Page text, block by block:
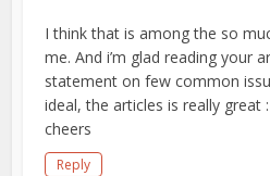
I think that is among the so
me. And i’m glad reading your
statement on few common
ideal, the articles is really great
cheers
Reply